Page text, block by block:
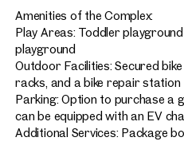
Amenities of the Complex:
Play Areas: Toddler
playground
Outdoor Facilities: Secured
racks, and a bike repair station
Parking: Option to purchase a
can be equipped with an EV
Additional Services: Package